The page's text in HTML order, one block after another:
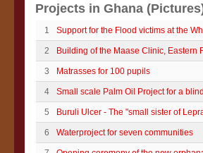
Projects in Ghana
1 Support for the Flood victims at the
2 Building of the Maase Clinic, Eastern
3 Matrasses for 100 pupils
4 Small scale Palm Oil Project for a
5 Buruli Ulcer - The "small sister of
6 Waterproject for seven communities